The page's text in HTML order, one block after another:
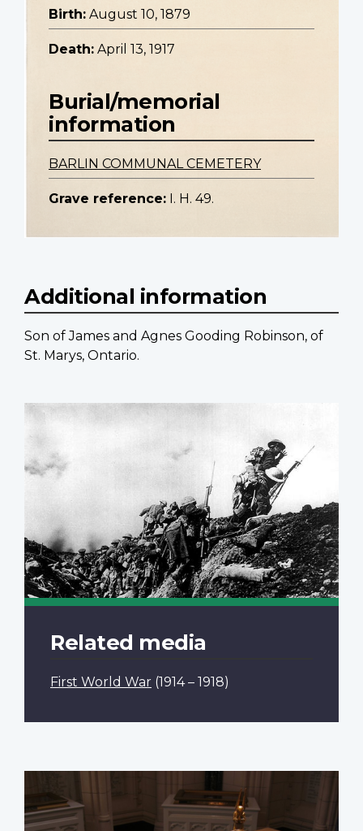
Birth: August 10, 1879
Death: April 13, 1917
Burial/memorial
information
BARLIN COMMUNAL CEMETERY
Grave reference: I. H. 49.
Additional information
Son of James and Agnes Gooding Robinson, of
St. Marys, Ontario.
Related media
First World War (1914 – 1918)